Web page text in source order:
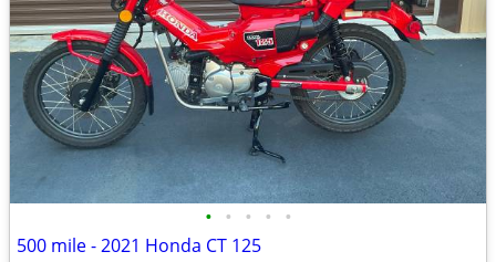
• • • • •
500 mile - 2021 Honda CT 125